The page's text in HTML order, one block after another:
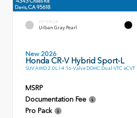
EXTERIOR
Urban Gray Pearl
New 2026
Honda CR-V Hybrid Sport-L
SUV AWD 2.0L I-4 16-Valve DOHC Dual-VTC eCVT
MSRP
Documentation Fee
Pro Pack